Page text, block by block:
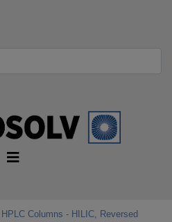
HPLC Columns - HILIC, Reversed